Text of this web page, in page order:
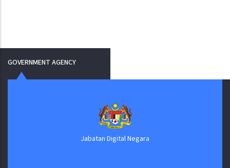
GOVERNMENT AGENCY
Jabatan Digital Negara